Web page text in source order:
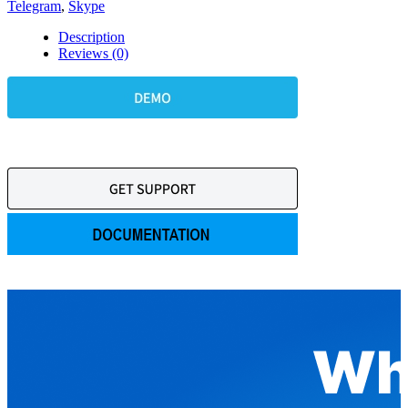
Telegram, Skype
Description
Reviews (0)